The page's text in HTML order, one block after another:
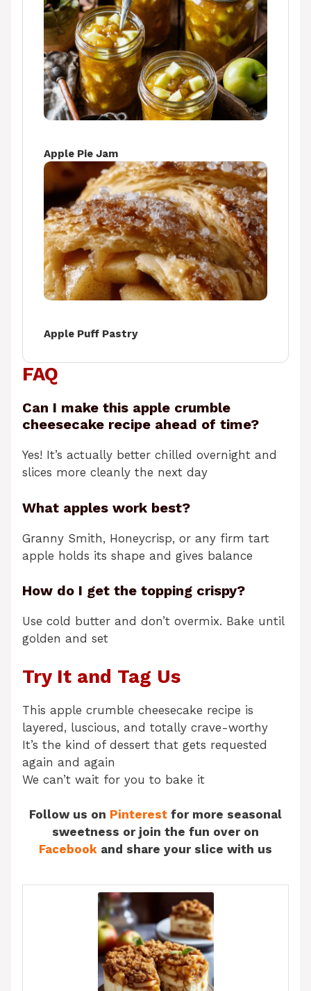
Apple Pie Jam
Apple Puff Pastry
FAQ
Can I make this apple crumble
cheesecake recipe ahead of time?
Yes! It’s actually better chilled overnight and
slices more cleanly the next day
What apples work best?
Granny Smith, Honeycrisp, or any firm tart
apple holds its shape and gives balance
How do I get the topping crispy?
Use cold butter and don’t overmix. Bake until
golden and set
Try It and Tag Us
This apple crumble cheesecake recipe is
layered, luscious, and totally crave-worthy
It’s the kind of dessert that gets requested
again and again
We can’t wait for you to bake it
Follow us on Pinterest for more seasonal
sweetness or join the fun over on
Facebook and share your slice with us